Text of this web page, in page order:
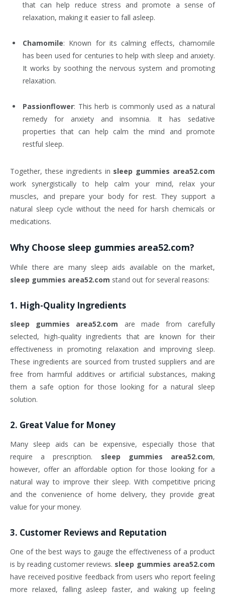
that can help reduce stress and promote a sense of
relaxation, making it easier to fall asleep.
Chamomile: Known for its calming effects, chamomile
has been used for centuries to help with sleep and anxiety.
It works by soothing the nervous system and promoting
relaxation.
Passionflower: This herb is commonly used as a natural
remedy for anxiety and insomnia. It has sedative
properties that can help calm the mind and promote
restful sleep.
Together, these ingredients in sleep gummies area52.com
work synergistically to help calm your mind, relax your
muscles, and prepare your body for rest. They support a
natural sleep cycle without the need for harsh chemicals or
medications.
Why Choose sleep gummies area52.com?
While there are many sleep aids available on the market,
sleep gummies area52.com stand out for several reasons:
1. High-Quality Ingredients
sleep gummies area52.com are made from carefully
selected, high-quality ingredients that are known for their
effectiveness in promoting relaxation and improving sleep.
These ingredients are sourced from trusted suppliers and are
free from harmful additives or artificial substances, making
them a safe option for those looking for a natural sleep
solution.
2. Great Value for Money
Many sleep aids can be expensive, especially those that
require a prescription. sleep gummies area52.com,
however, offer an affordable option for those looking for a
natural way to improve their sleep. With competitive pricing
and the convenience of home delivery, they provide great
value for your money.
3. Customer Reviews and Reputation
One of the best ways to gauge the effectiveness of a product
is by reading customer reviews. sleep gummies area52.com
have received positive feedback from users who report feeling
more relaxed, falling asleep faster, and waking up feeling